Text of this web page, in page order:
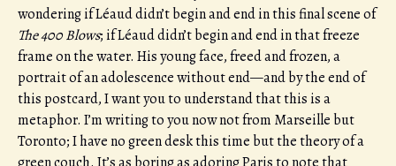
wondering if Léaud didn’t begin and end in this final scene of
The 400 Blows; if Léaud didn’t begin and end in that freeze
frame on the water. His young face, freed and frozen, a
portrait of an adolescence without end—and by the end of
this postcard, I want you to understand that this is a
metaphor. I’m writing to you now not from Marseille but
Toronto; I have no green desk this time but the theory of a